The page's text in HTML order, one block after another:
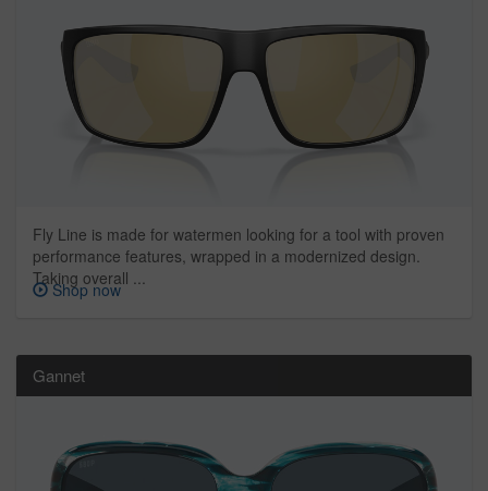
Fly Line is made for watermen looking for a tool with proven
performance features, wrapped in a modernized design.
Taking overall ...
Shop now
Gannet